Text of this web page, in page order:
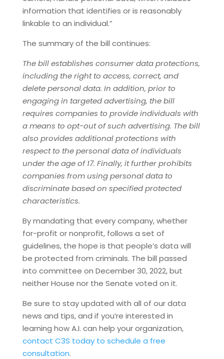
information that identifies or is reasonably
linkable to an individual.”
The summary of the bill continues:
The bill establishes consumer data protections,
including the right to access, correct, and
delete personal data. In addition, prior to
engaging in targeted advertising, the bill
requires companies to provide individuals with
a means to opt-out of such advertising. The bill
also provides additional protections with
respect to the personal data of individuals
under the age of 17. Finally, it further prohibits
companies from using personal data to
discriminate based on specified protected
characteristics.
By mandating that every company, whether
for-profit or nonprofit, follows a set of
guidelines, the hope is that people’s data will
be protected from criminals. The bill passed
into committee on December 30, 2022, but
neither House nor the Senate voted on it.
Be sure to stay updated with all of our data
news and tips, and if you’re interested in
learning how A.I. can help your organization,
contact C3S today to schedule a free
consultation.